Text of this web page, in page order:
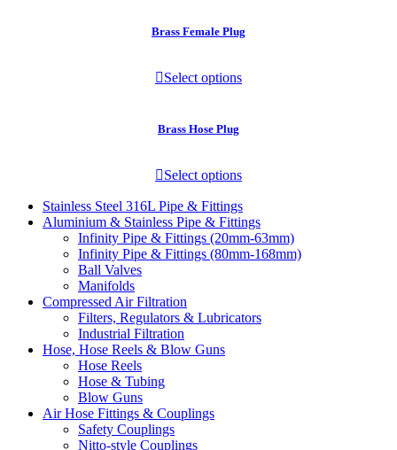
Brass Female Plug
Select options
Brass Hose Plug
Select options
Stainless Steel 316L Pipe & Fittings
Aluminium & Stainless Pipe & Fittings
Infinity Pipe & Fittings (20mm-63mm)
Infinity Pipe & Fittings (80mm-168mm)
Ball Valves
Manifolds
Compressed Air Filtration
Filters, Regulators & Lubricators
Industrial Filtration
Hose, Hose Reels & Blow Guns
Hose Reels
Hose & Tubing
Blow Guns
Air Hose Fittings & Couplings
Safety Couplings
Nitto-style Couplings